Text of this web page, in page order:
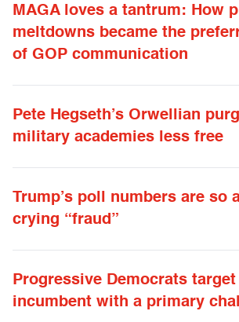
MAGA loves a tantrum: How
meltdowns became the
of GOP communication
Pete Hegseth’s Orwellian
military academies less free
Trump’s poll numbers are so
crying “fraud”
Progressive Democrats
incumbent with a primary